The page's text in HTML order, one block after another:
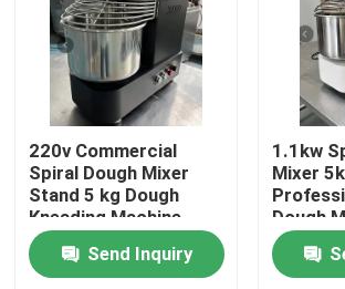
Home
220v Commercial
Spiral Dough Mixer
Stand 5 kg Dough
Kneading Machine
Black
Send Inquiry
1.1kw
Mixer
Dough